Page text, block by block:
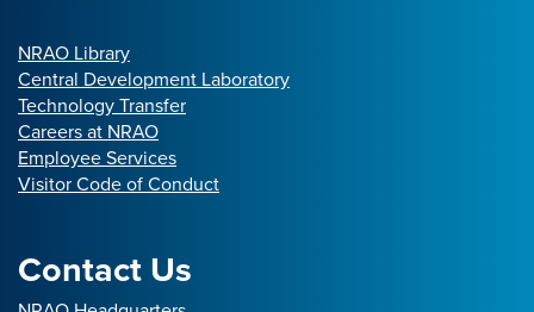
NRAO Library
Central Development Laboratory
Technology Transfer
Careers at NRAO
Employee Services
Visitor Code of Conduct
Contact Us